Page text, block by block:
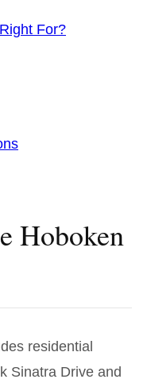
For?
Hoboken
residential
Sinatra Drive and